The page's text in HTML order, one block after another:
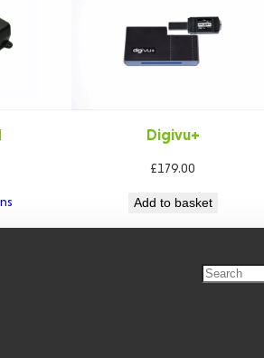
Digivu+
£179.00
Add to basket
S